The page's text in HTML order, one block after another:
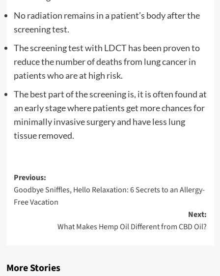
No radiation remains in a patient’s body after the
screening test.
The screening test with LDCT has been proven to
reduce the number of deaths from lung cancer in
patients who are at high risk.
The best part of the screening is, it is often found at
an early stage where patients get more chances for
minimally invasive surgery and have less lung
tissue removed.
Post
navigation
Previous:
Goodbye Sniffles, Hello Relaxation: 6 Secrets to an Allergy-
Free Vacation
Next:
What Makes Hemp Oil Different from CBD Oil?
More Stories